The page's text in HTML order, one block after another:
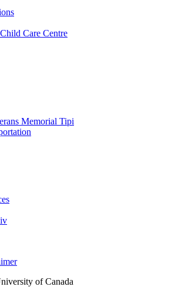
Care Centre
Memorial Tipi
of Canada